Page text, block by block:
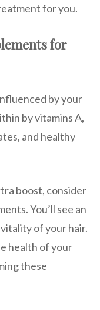
for you.
for
by your
by vitamins A,
and healthy
boost, consider
You’ll see an
of your hair.
health of your
these